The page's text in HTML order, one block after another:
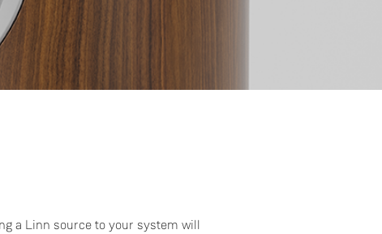
a Linn source to your system will